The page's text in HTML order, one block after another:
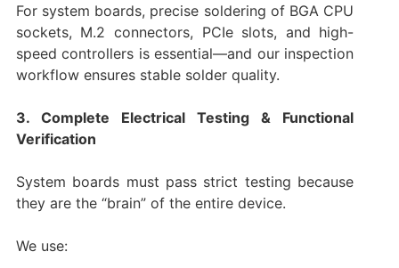
For system boards, precise soldering of BGA CPU
sockets, M.2 connectors, PCIe slots, and high-
speed controllers is essential—and our inspection
workflow ensures stable solder quality.
3. Complete Electrical Testing & Functional
Verification
System boards must pass strict testing because
they are the “brain” of the entire device.
We use: